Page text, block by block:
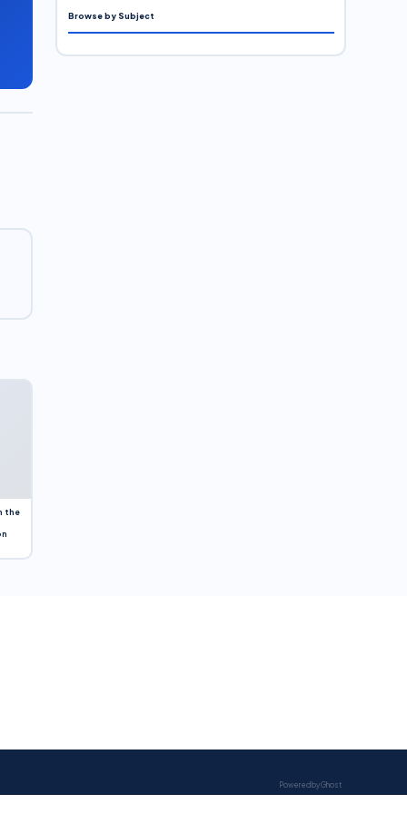
the
Browse by Subject
Powered by Ghost